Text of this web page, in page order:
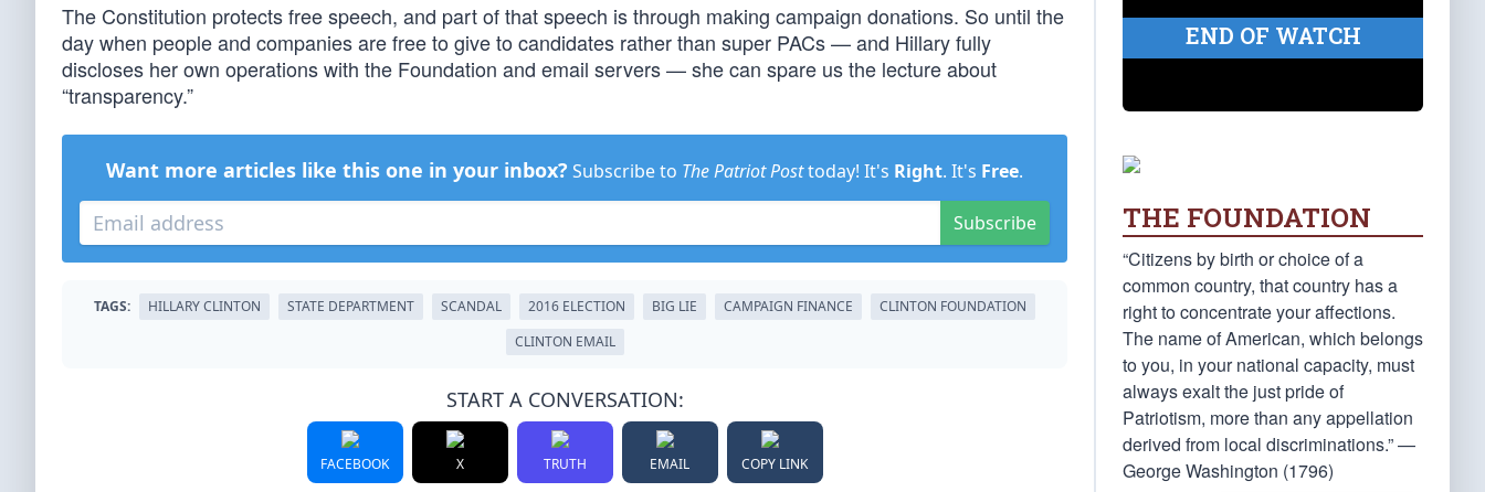
The Constitution protects free speech, and part of that speech is through making campaign donations. So until the
day when people and companies are free to give to candidates rather than super PACs — and Hillary fully
discloses her own operations with the Foundation and email servers — she can spare us the lecture about
“transparency.”
Want more articles like this one in your inbox? Subscribe to The Patriot Posttoday! It's Right. It's Free.
Subscribe
TAGS: HILLARY CLINTON STATE DEPARTMENT SCANDAL 2016 ELECTION BIG LIE CAMPAIGN FINANCE
CLINTON FOUNDATION
CLINTON EMAIL
START A CONVERSATION:
FACEBOOK X TRUTH EMAIL COPY LINK
END OF WATCH
THE FOUNDATION
“Citizens by birth or choice of a
common country, that country has a
right to concentrate your affections.
The name of American, which belongs
to you, in your national capacity, must
always exalt the just pride of
Patriotism, more than any appellation
derived from local discriminations.” —
George Washington (1796)